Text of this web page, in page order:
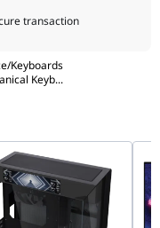
/Keyboards
Keyb...
transaction